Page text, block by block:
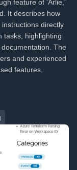
feature of 'Arlie,'
It describes how
directly
tasks, highlighting
The
and experienced
features.